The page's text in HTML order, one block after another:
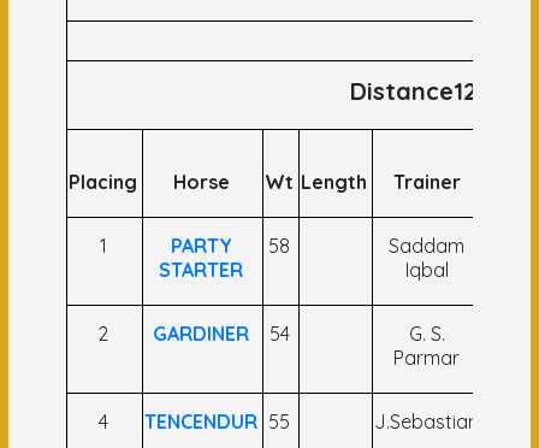
Distance1200
Placing Horse Wt Length Trainer
1
PARTY
STARTER
58
Saddam
Iqbal
2 GARDINER 54
G. S.
Parmar
4 TENCENDUR 55 J.Sebastian